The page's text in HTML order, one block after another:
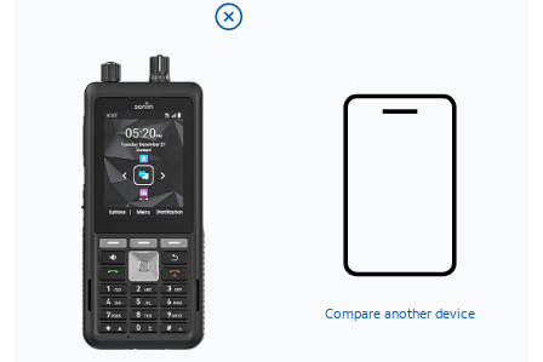
Compare another device